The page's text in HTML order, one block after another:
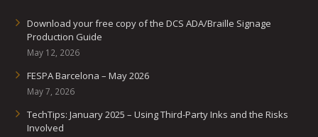
Download your free copy of the DCS ADA/Braille Signage
Production Guide
May 12, 2026
FESPA Barcelona – May 2026
May 7, 2026
TechTips: January 2025 – Using Third-Party Inks and the Risks
Involved